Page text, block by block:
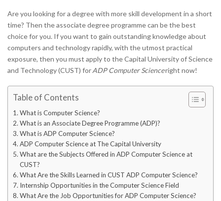
Are you looking for a degree with more skill development in a short
time? Then the associate degree programme can be the best
choice for you. If you want to gain outstanding knowledge about
computers and technology rapidly, with the utmost practical
exposure, then you must apply to the Capital University of Science
and Technology (CUST) forADP Computer Scienceright now!
Table of Contents
What is Computer Science?
What is an Associate Degree Programme (ADP)?
What is ADP Computer Science?
ADP Computer Science at The Capital University
What are the Subjects Offered in ADP Computer Science at
CUST?
What Are the Skills Learned in CUST ADP Computer Science?
Internship Opportunities in the Computer Science Field
What Are the Job Opportunities for ADP Computer Science?